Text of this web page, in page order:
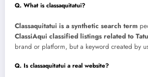
Q. What is classaquitatui?
Classaquitatui is a synthetic search term
ClassiAqui classified listings related to
brand or platform, but a keyword created by
Q. Is classaquitatui a real website?